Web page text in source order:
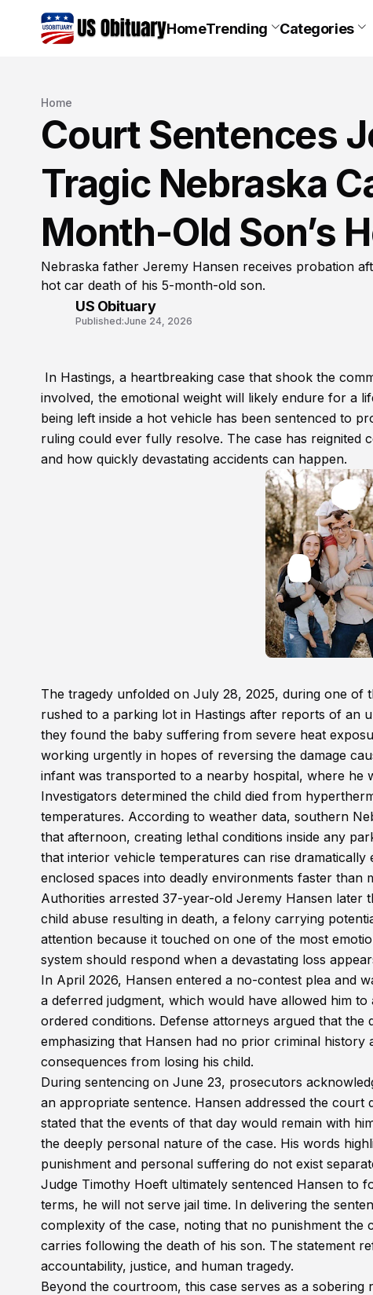
HomeTrending Categories
Home
Court Sentences
Tragic Nebraska
Month-Old Son’s
Nebraska father Jeremy Hansen receives probation
hot car death of his 5-month-old son.
US Obituary
Published:June 24, 2026
In Hastings, a heartbreaking case that shook the
involved, the emotional weight will likely endure for a
being left inside a hot vehicle has been sentenced to
ruling could ever fully resolve. The case has reignited
and how quickly devastating accidents can happen.
The tragedy unfolded on July 28, 2025, during one of
rushed to a parking lot in Hastings after reports of an
they found the baby suffering from severe heat
working urgently in hopes of reversing the damage
infant was transported to a nearby hospital, where he
Investigators determined the child died from
temperatures. According to weather data, southern
that afternoon, creating lethal conditions inside any
that interior vehicle temperatures can rise
enclosed spaces into deadly environments faster than
Authorities arrested 37-year-old Jeremy Hansen later
child abuse resulting in death, a felony carrying
attention because it touched on one of the most
system should respond when a devastating loss
In April 2026, Hansen entered a no-contest plea and
a deferred judgment, which would have allowed him
ordered conditions. Defense attorneys argued that
emphasizing that Hansen had no prior criminal history
consequences from losing his child.
During sentencing on June 23, prosecutors
an appropriate sentence. Hansen addressed the
stated that the events of that day would remain with
the deeply personal nature of the case. His words
punishment and personal suffering do not exist
Judge Timothy Hoeft ultimately sentenced Hansen to
terms, he will not serve jail time. In delivering the
complexity of the case, noting that no punishment
carries following the death of his son. The statement
accountability, justice, and human tragedy.
Beyond the courtroom, this case serves as a